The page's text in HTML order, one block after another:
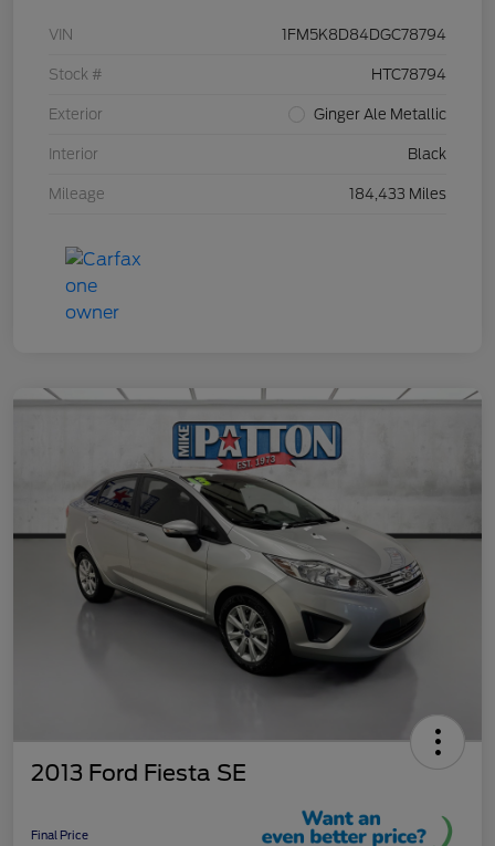
VIN 1FM5K8D84DGC78794
Stock # HTC78794
Exterior Ginger Ale Metallic
Interior Black
Mileage 184,433 Miles
2013 Ford Fiesta SE
Final Price